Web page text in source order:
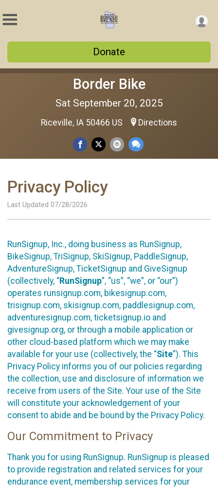
Donate
Border Bike
Sat September 20, 2025
Riceville, IA 50466 US Directions
Privacy Policy
Last Updated 07/28/2026
RunSignup, Inc., doing business as RunSignup,
BikeSignup, TriSignup, SkiSignup, PaddleSignup,
AdventureSignup, TicketSignup and GiveSignup
(collectively, “RunSignup”, “us”, “we”, or “our”)
operates runsignup.com, bikesignup.com,
trisignup.com, skisignup.com, paddlesignup.com,
adventuresignup.com, ticketsignup.io and
givesignup.org, or through a mobile application or
other cloud-based platform which we may make
available for your use (collectively, the “Site”). This
Privacy Policy informs you of our policies regarding
the collection, use and disclosure of information we
receive from users of the Site. Your use of the Site
will constitute your acknowledgement of your
consent to abide and be bound by the Privacy Policy.
Our Commitment to Privacy
Thank you for using RunSignup. RunSignup is pleased
to provide registration and related services for your
endurance event, membership services for your